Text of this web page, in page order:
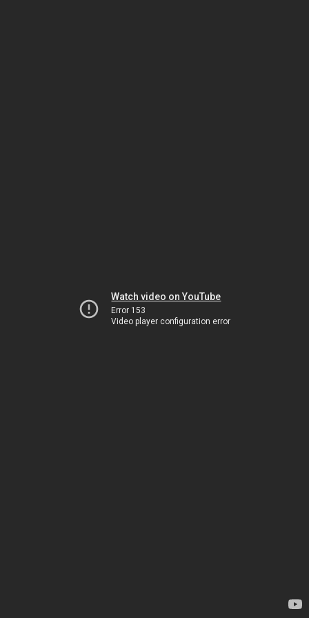
Watch video on YouTube
Error 153
Video player configuration error